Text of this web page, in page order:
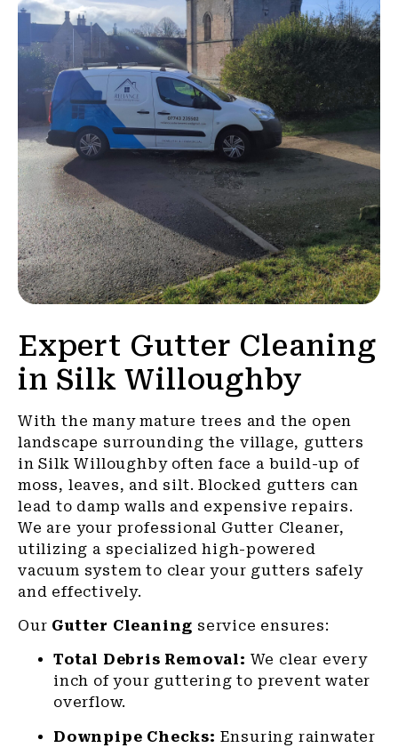
Expert Gutter Cleaning
in Silk Willoughby
With the many mature trees and the open
landscape surrounding the village, gutters
in Silk Willoughby often face a build-up of
moss, leaves, and silt. Blocked gutters can
lead to damp walls and expensive repairs.
We are your professional Gutter Cleaner,
utilizing a specialized high-powered
vacuum system to clear your gutters safely
and effectively.
Our Gutter Cleaning service ensures:
Total Debris Removal: We clear every
inch of your guttering to prevent water
overflow.
Downpipe Checks: Ensuring rainwater